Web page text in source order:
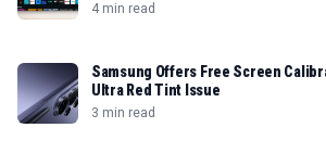
4 min read
Samsung Offers Free Screen
Ultra Red Tint Issue
3 min read